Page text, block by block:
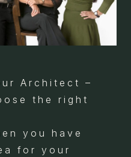
Architect –
the right
you have
for your